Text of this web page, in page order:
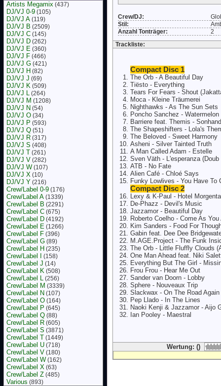
Artists Megamix (437)
DJ/VJ 0-9 (105)
DJ/VJ A (119)
DJ/VJ B (2509)
DJ/VJ C (145)
DJ/VJ D (262)
DJ/VJ E (360)
DJ/VJ F (466)
DJ/VJ G (421)
DJ/VJ H (82)
DJ/VJ J (69)
DJ/VJ K (509)
DJ/VJ L (264)
DJ/VJ M (1208)
DJ/VJ N (54)
DJ/VJ O (34)
DJ/VJ P (593)
DJ/VJ Q (51)
DJ/VJ R (317)
DJ/VJ S (408)
DJ/VJ T (261)
DJ/VJ V (282)
DJ/VJ W (107)
DJ/VJ X (10)
DJ/VJ Y (216)
Crew/Label 0-9 (176)
Crew/Label A (1339)
Crew/Label B (2291)
Crew/Label C (675)
Crew/Label D (4192)
Crew/Label E (1266)
Crew/Label F (396)
Crew/Label G (89)
Crew/Label H (235)
Crew/Label I (158)
Crew/Label J (14)
Crew/Label K (508)
Crew/Label L (256)
Crew/Label M (3339)
Crew/Label N (107)
Crew/Label O (164)
Crew/Label P (645)
Crew/Label Q (88)
Crew/Label R (605)
Crew/Label S (3871)
Crew/Label T (1449)
Crew/Label U (718)
Crew/Label V (180)
Crew/Label W (162)
Crew/Label X (63)
Crew/Label Z (485)
Various (893)
Crew/DJ:
Stil:
Anzahl Tonträger:
2
Trackliste:
Compact Disc 1
The Orb - A Beautiful Day
Tiësto - Everything
Tears For Fears - Shout
Moca - Kleine Träumerei
Nighthawks - As The Sun Sets
Poncho Sanchez -
Barriere feat. Themis -
The Shapeshifters - Lola's
The Beloved - Sweet Harmony
Asheni - Silver Tainted Truth
A Man Called Adam - Estelle
Sven Väth - L'esperanza (Doub
ATB - No Fate
Alien Café - Chloé Says
Funky Lowlives - You Have To
Compact Disc 2
Lexy & K-Paul - Hotel
De-Phazz - Devil's Music
Jazzamor - Beautiful Day
Roberto Coelho - Come As You
Kim Sanders - Food For
Gabin feat. Dee Dee
M.AGE.Project - The Funk
The Orb - Little Fluffly Clouds
One Man Ahead feat. Niki
Everything But The Girl -
Frou Frou - Hear Me Out
Sander van Doorn - Lobby
Sphere - Nouveaux Trip
Slackwax - On The Road Again
Pep Llado - In The Lines
Naoki Kenji & Jazzamor - Aijo
Ian Pooley - Maestral
Wertung: ()